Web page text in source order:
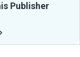
Publisher